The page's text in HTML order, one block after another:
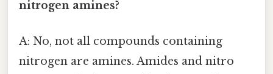
nitrogen amines?
A: No, not all compounds containing
nitrogen are amines. Amides and nitro